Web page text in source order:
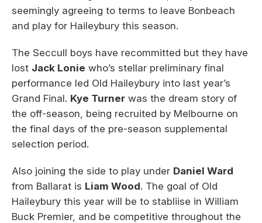
seemingly agreeing to terms to leave Bonbeach
and play for Haileybury this season.
The Seccull boys have recommitted but they have
lost Jack Lonie who’s stellar preliminary final
performance led Old Haileybury into last year’s
Grand Final. Kye Turner was the dream story of
the off-season, being recruited by Melbourne on
the final days of the pre-season supplemental
selection period.
Also joining the side to play under Daniel Ward
from Ballarat is Liam Wood. The goal of Old
Haileybury this year will be to stabliise in William
Buck Premier, and be competitive throughout the